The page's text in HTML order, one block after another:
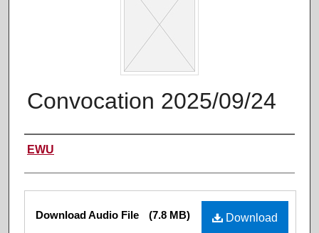
Convocation 2025/09/24
Performer(s)
EWU
Files Download
Download Audio File (7.8 MB)